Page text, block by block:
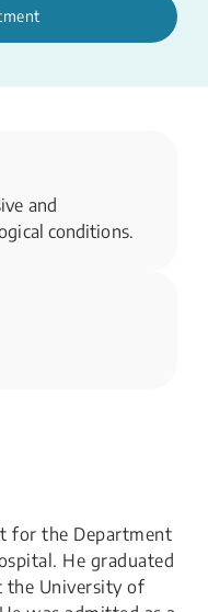
and
conditions.
for the Department
He graduated
the University of